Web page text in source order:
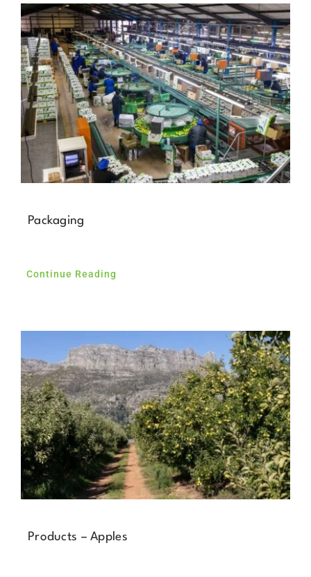
News
Contact Us
Packaging
Continue Reading
Products – Apples